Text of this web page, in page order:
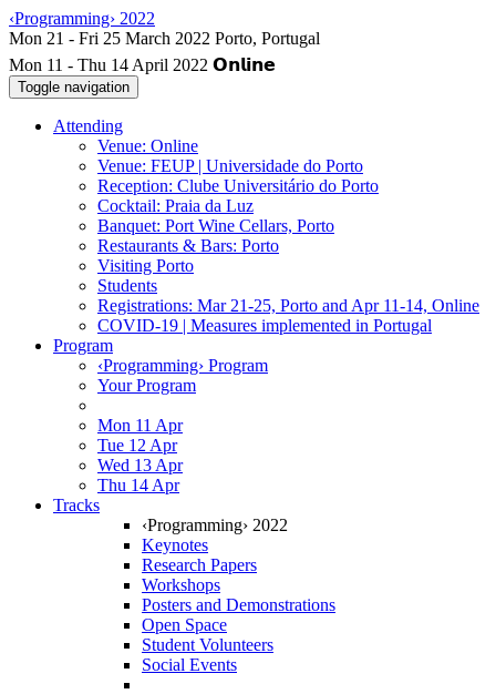
‹Programming› 2022
Mon 11 - Thu 14 April 2022
Toggle navigation
Attending
Venue: Online
Venue: FEUP | Universidade do Porto
Reception: Clube Universitário do Porto
Cocktail: Praia da Luz
Banquet: Port Wine Cellars, Porto
Restaurants & Bars: Porto
Visiting Porto
Students
Registrations: Mar 21-25, Porto and Apr 11-14, Online
COVID-19 | Measures implemented in Portugal
Program
‹Programming› Program
Your Program
Mon 11 Apr
Tue 12 Apr
Wed 13 Apr
Thu 14 Apr
Tracks
‹Programming› 2022
Keynotes
Research Papers
Workshops
Posters and Demonstrations
Open Space
Student Volunteers
Social Events